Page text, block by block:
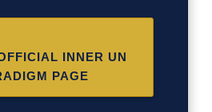
INNER UN
PAGE